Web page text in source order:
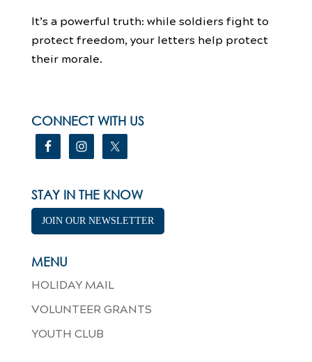
It’s a powerful truth: while soldiers fight to
protect freedom, your letters help protect
their morale.
CONNECT WITH US
STAY IN THE KNOW
JOIN OUR NEWSLETTER
MENU
HOLIDAY MAIL
VOLUNTEER GRANTS
YOUTH CLUB